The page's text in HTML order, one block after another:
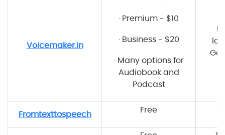
Voicemaker.in
· Premium - $10
· Business - $20
· Many options for
Audiobook and
Podcast
Fromtexttospeech Free 7